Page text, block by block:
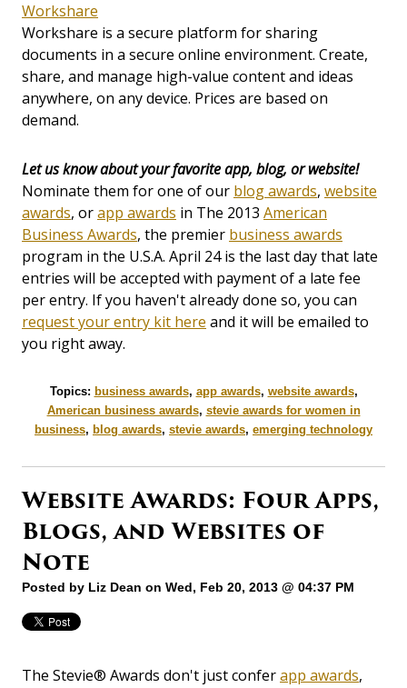
Workshare
Workshare is a secure platform for sharing
documents in a secure online environment. Create,
share, and manage high-value content and ideas
anywhere, on any device. Prices are based on
demand.
Let us know about your favorite app, blog, or website!
Nominate them for one of our blog awards, website
awards, orapp awards in The 2013 American
Business Awards, the premier business awards
program in the U.S.A. April 24 is the last day that late
entries will be accepted with payment of a late fee
per entry. If you haven't already done so, you can
request your entry kit here and it will be emailed to
you right away.
Topics: business awards, app awards, website awards,
American business awards, stevie awards for women in
business, blog awards, stevie awards, emerging technology
Website Awards: Four Apps,
Blogs, and Websites of
Note
Posted by Liz Dean on Wed, Feb 20, 2013 @ 04:37 PM
The Stevie® Awards don't just conferapp awards,